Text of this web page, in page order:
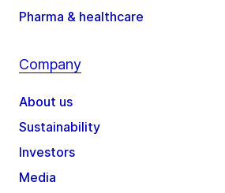
Pharma & healthcare
Company
About us
Sustainability
Investors
Media